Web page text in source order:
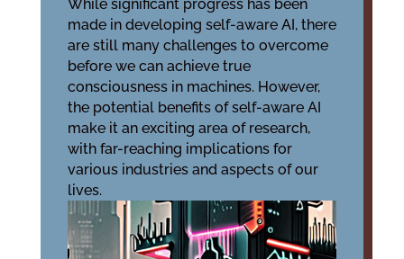
While significant progress has been
made in developing self-aware AI, there
are still many challenges to overcome
before we can achieve true
consciousness in machines. However,
the potential benefits of self-aware AI
make it an exciting area of research,
with far-reaching implications for
various industries and aspects of our
lives.